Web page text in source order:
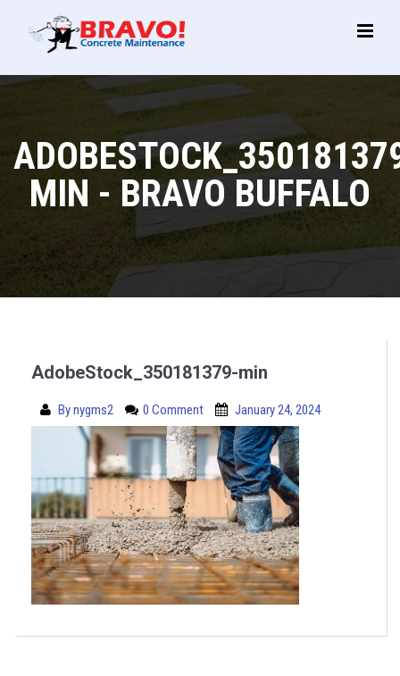
Main
MIN - BRAVO BUFFALO
AdobeStock_350181379-min
Bynygms2 0 Comment January 24, 2024